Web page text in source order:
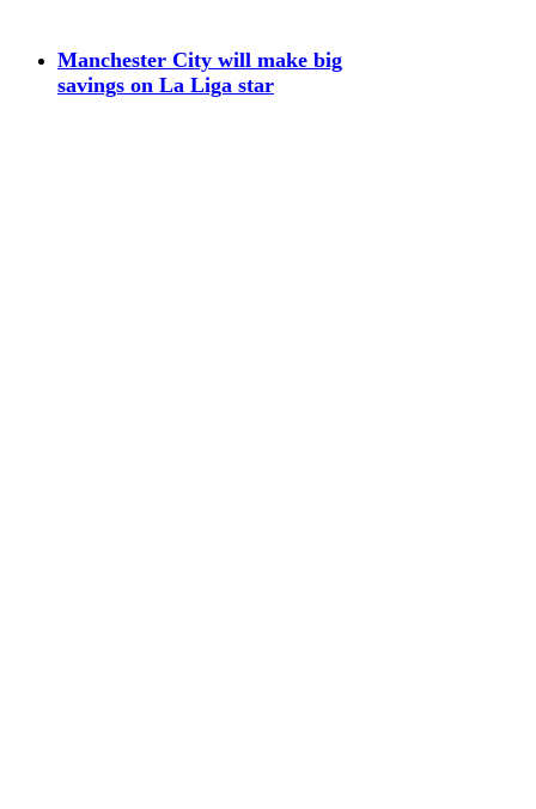
Manchester City will make big
savings on La Liga star